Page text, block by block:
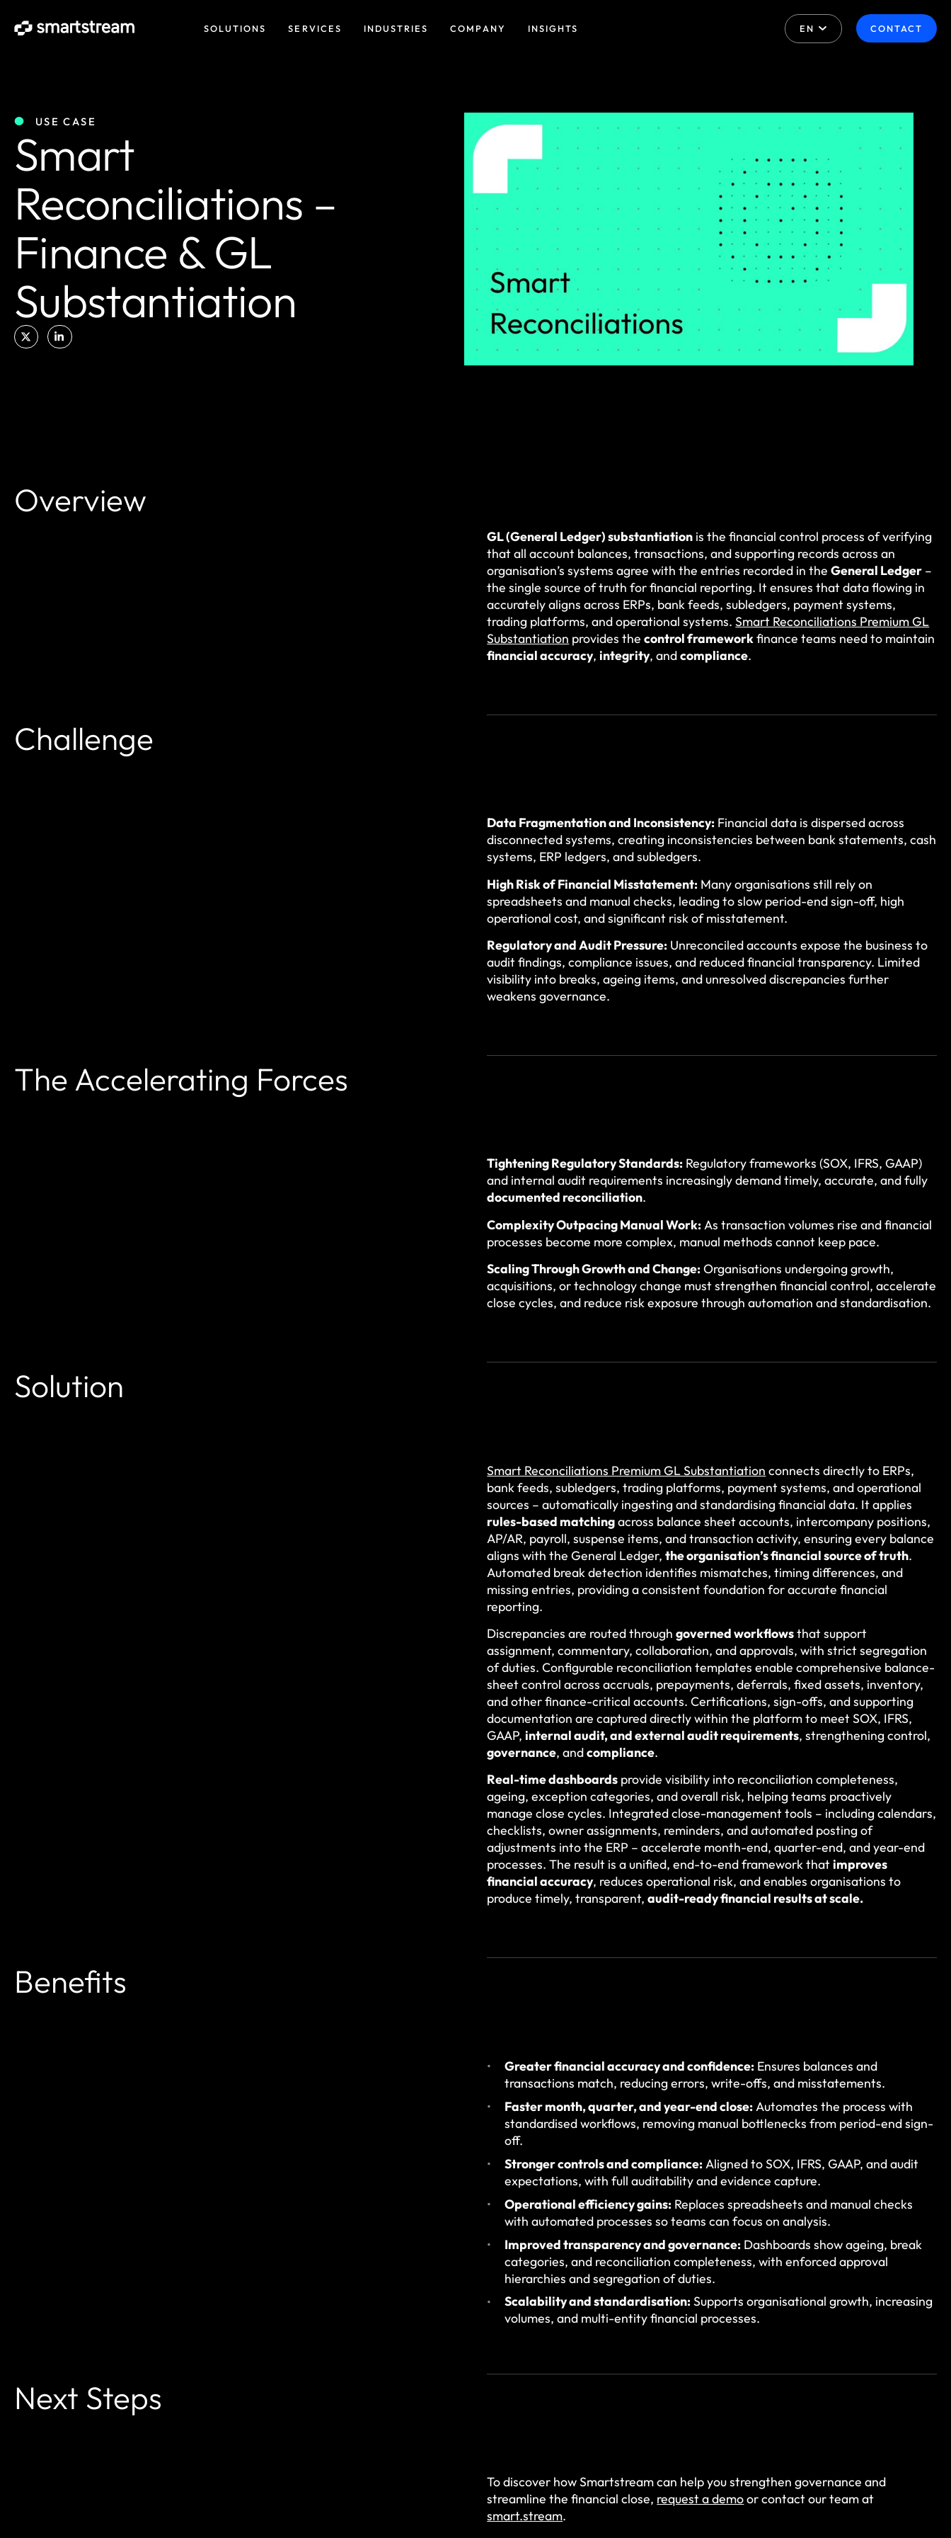
SOLUTIONS SERVICES INDUSTRIES COMPANY INSIGHTS EN CONTACT
USE CASE
Smart
Reconciliations –
Finance & GL
Substantiation
Overview
GL (General Ledger) substantiation is the financial control process of verifying
that all account balances, transactions, and supporting records across an
organisation’s systems agree with the entries recorded in theGeneral Ledger –
the single source of truth for financial reporting. It ensures that data flowing in
accurately aligns across ERPs, bank feeds, subledgers, payment systems,
trading platforms, and operational systems.Smart Reconciliations Premium GL
Substantiation provides thecontrol frameworkfinance teams need to maintain
financial accuracy, integrity, andcompliance.
Challenge
Data Fragmentation and Inconsistency: Financial data is dispersed across
disconnected systems, creating inconsistencies between bank statements, cash
systems, ERP ledgers, and subledgers.
High Risk of Financial Misstatement: Many organisations still rely on
spreadsheets and manual checks, leading to slow period-end sign-off, high
operational cost, and significant risk of misstatement.
Regulatory and Audit Pressure: Unreconciled accounts expose the business to
audit findings, compliance issues, and reduced financial transparency. Limited
visibility into breaks, ageing items, and unresolved discrepancies further
weakens governance.
The Accelerating Forces
Tightening Regulatory Standards: Regulatory frameworks (SOX, IFRS, GAAP)
and internal audit requirements increasingly demand timely, accurate, and fully
documented reconciliation.
Complexity Outpacing Manual Work:As transaction volumes rise and financial
processes become more complex, manual methods cannot keep pace.
Scaling Through Growth and Change:Organisations undergoing growth,
acquisitions, or technology change must strengthen financial control, accelerate
close cycles, and reduce risk exposure through automation and standardisation.
Solution
Smart Reconciliations Premium GL Substantiation connects directly to ERPs,
bank feeds, subledgers, trading platforms, payment systems, and operational
sources – automatically ingesting and standardising financial data. It applies
rules-based matchingacross balance sheet accounts, intercompany positions,
AP/AR, payroll, suspense items, and transaction activity, ensuring every balance
aligns with the General Ledger,the organisation’s financial source of truth.
Automated break detection identifies mismatches, timing differences, and
missing entries, providing a consistent foundation for accurate financial
reporting.
Discrepancies are routed throughgoverned workflowsthat support
assignment, commentary, collaboration, and approvals, with strict segregation
of duties. Configurable reconciliation templates enable comprehensive balance-
sheet control across accruals, prepayments, deferrals, fixed assets, inventory,
and other finance-critical accounts. Certifications, sign-offs, and supporting
documentation are captured directly within the platform to meet SOX, IFRS,
GAAP, internal audit, and external audit requirements, strengthening control,
governance, andcompliance.
Real-time dashboards provide visibility into reconciliation completeness,
ageing, exception categories, and overall risk, helping teams proactively
manage close cycles. Integrated close-management tools – including calendars,
checklists, owner assignments, reminders, and automated posting of
adjustments into the ERP – accelerate month-end, quarter-end, and year-end
processes. The result is a unified, end-to-end framework that improves
financial accuracy, reduces operational risk, and enables organisations to
produce timely, transparent,audit-ready financial results at scale.
Benefits
Greater financial accuracy and confidence: Ensures balances and
transactions match, reducing errors, write-offs, and misstatements.
Faster month, quarter, and year-end close:Automates the process with
standardised workflows, removing manual bottlenecks from period-end sign-
off.
Stronger controls and compliance:Aligned to SOX, IFRS, GAAP, and audit
expectations, with full auditability and evidence capture.
Operational efficiency gains: Replaces spreadsheets and manual checks
with automated processes so teams can focus on analysis.
Improved transparency and governance: Dashboards show ageing, break
categories, and reconciliation completeness, with enforced approval
hierarchies and segregation of duties.
Scalability and standardisation:Supports organisational growth, increasing
volumes, and multi-entity financial processes.
Next Steps
To discover how Smartstream can help you strengthen governance and
streamline the financial close, request a demoor contact our team at
smart.stream.